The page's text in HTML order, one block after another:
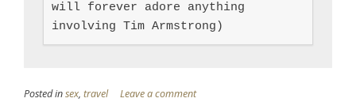
will forever adore anything
involving Tim Armstrong)
Posted insex, travel Leave a comment